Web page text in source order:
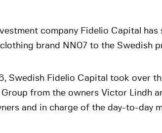
company Fidelio Capital
brand NN07 to the Swedish
Swedish Fidelio Capital took over
from the owners Victor Lindh
and in charge of the day-to-day